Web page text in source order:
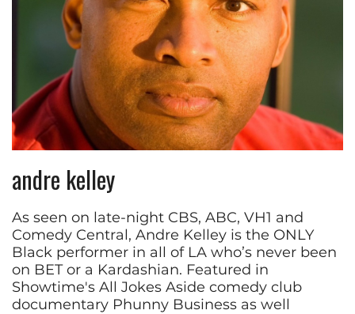
andre kelley
As seen on late-night CBS, ABC, VH1 and
Comedy Central, Andre Kelley is the ONLY
Black performer in all of LA who’s never been
on BET or a Kardashian. Featured in
Showtime's All Jokes Aside comedy club
documentary Phunny Business as well